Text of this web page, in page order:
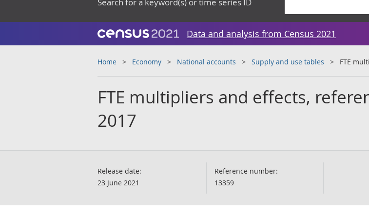
Data and analysis from Census 2021
Home Economy National accounts Supply and use tables FTE
FTE multipliers and effects,
2017
Release date:
23 June 2021
Reference number:
13359